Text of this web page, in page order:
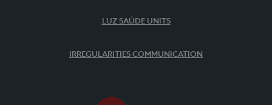
LUZ SAÚDE UNITS
IRREGULARITIES COMMUNICATION